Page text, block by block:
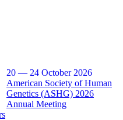
20 — 24 October 2026
American Society of Human
Genetics (ASHG) 2026
Annual Meeting